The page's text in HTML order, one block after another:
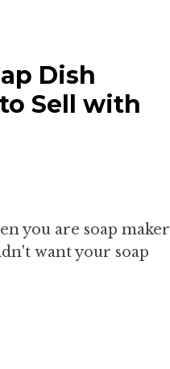
Dish
Sell with
you are soap maker
want your soap